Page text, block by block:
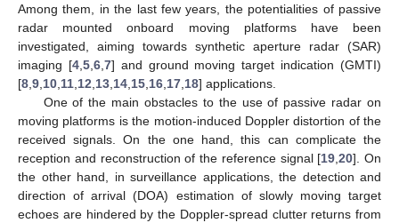
Among them, in the last few years, the potentialities of passive
radar mounted onboard moving platforms have been
investigated, aiming towards synthetic aperture radar (SAR)
imaging [4, 5, 6, 7] and ground moving target indication (GMTI)
[8 9 10 11 12 13 14 15 16 17 18] applications.
One of the main obstacles to the use of passive radar on
moving platforms is the motion-induced Doppler distortion of the
received signals. On the one hand, this can complicate the
reception and reconstruction of the reference signal [19 ,20]. On
the other hand, in surveillance applications, the detection and
direction of arrival (DOA) estimation of slowly moving target
echoes are hindered by the Doppler-spread clutter returns from